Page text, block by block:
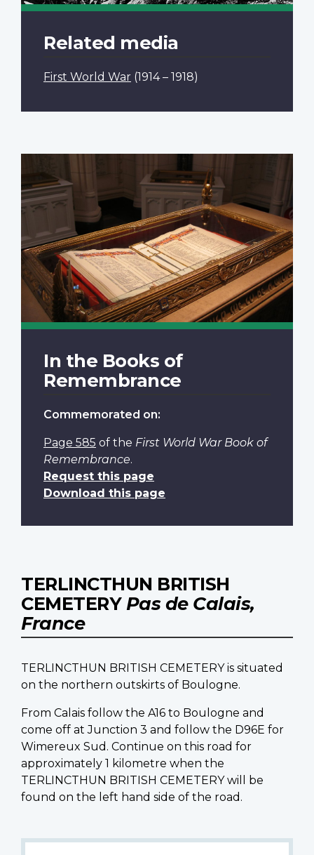
Related media
First World War (1914 – 1918)
In the Books of
Remembrance
Commemorated on:
Page 585 of the First World War Book of
Remembrance.
Request this page
Download this page
TERLINCTHUN BRITISH
CEMETERY Pas de Calais,
France
TERLINCTHUN BRITISH CEMETERY is situated
on the northern outskirts of Boulogne.
From Calais follow the A16 to Boulogne and
come off at Junction 3 and follow the D96E for
Wimereux Sud. Continue on this road for
approximately 1 kilometre when the
TERLINCTHUN BRITISH CEMETERY will be
found on the left hand side of the road.